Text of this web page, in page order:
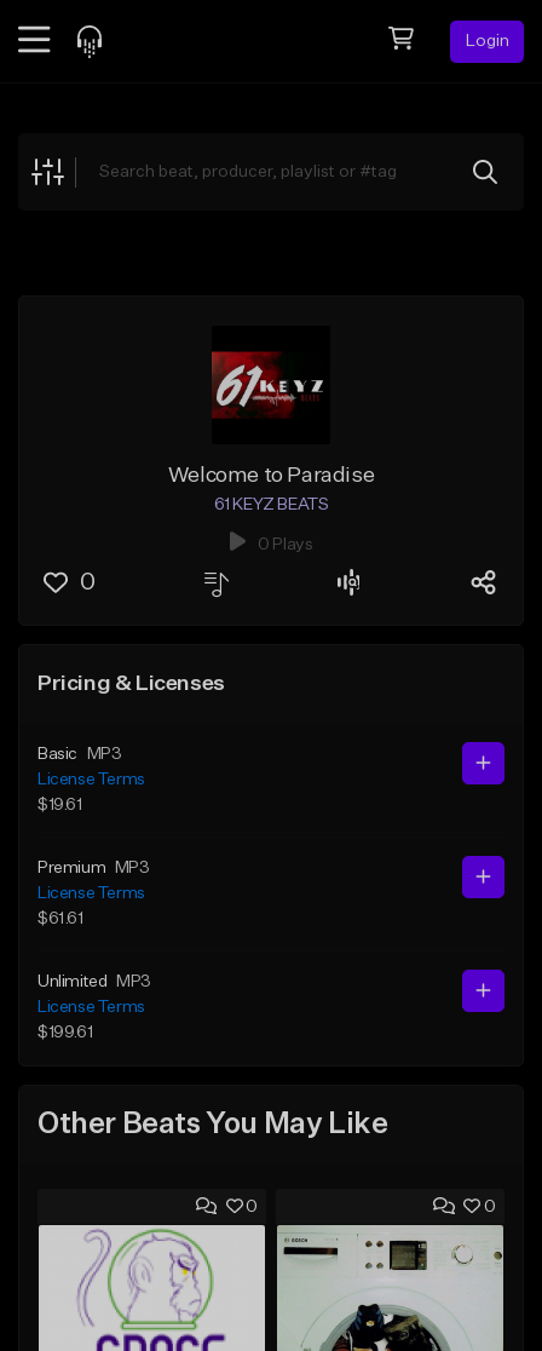
Login
Explore
Welcome to Paradise
61 KEYZ BEATS
0 Plays
0
Pricing & Licenses
Basic
MP3
License Terms
$19.61
Premium
MP3
License Terms
$61.61
Unlimited
MP3
License Terms
$199.61
Other Beats You May Like
0 0